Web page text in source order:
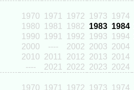
1970
1971 1972 1973 1974
1980
1981 1982 1983 1984
1990
1991 1992 1993 1994
2000
---- 2002 2003 2004
2010 2011 2012 2013 2014
----
2021 2022 2023 2024
1970
1971 1972 1973 1974